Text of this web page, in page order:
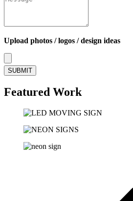
Upload photos / logos / design ideas
SUBMIT
Featured Work